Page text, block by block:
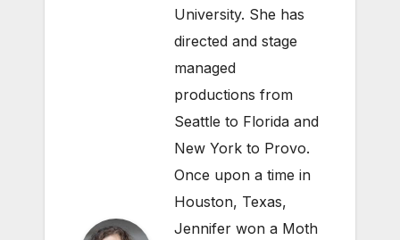
University. She has
directed and stage
managed
productions from
Seattle to Florida and
New York to Provo.
Once upon a time in
Houston, Texas,
Jennifer won a Moth